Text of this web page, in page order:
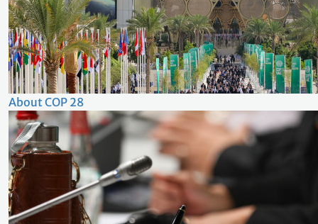
About COP 28